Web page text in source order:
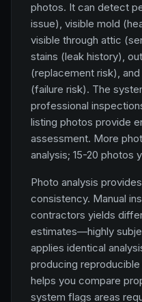
photos. It can detect
issue), visible mold
visible through attic
stains (leak history),
(replacement risk),
(failure risk). The
professional
listing photos provide
assessment. More
analysis; 15-20 photos
Photo analysis
consistency. Manual
contractors yields
estimates—highly
applies identical
producing
helps you compare
system flags areas